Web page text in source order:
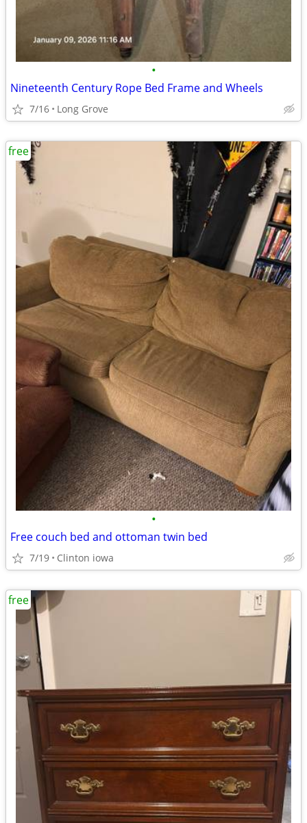
•
Nineteenth Century Rope Bed Frame and Wheels
7/16 Long Grove
•
Free couch bed and ottoman twin bed
7/19 Clinton iowa
free
free